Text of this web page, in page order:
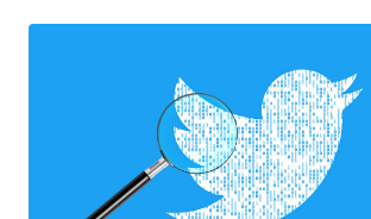
To carry out the attack, all a malicious actor had
the service via the web application and post an
payload to its timeline, which automatically gets
of all users who saw the post. The issue was discovered by security
researcher Rahul Kankrale in July, following
out by Koo on July 3. Using cross-site scripting, an attacker can